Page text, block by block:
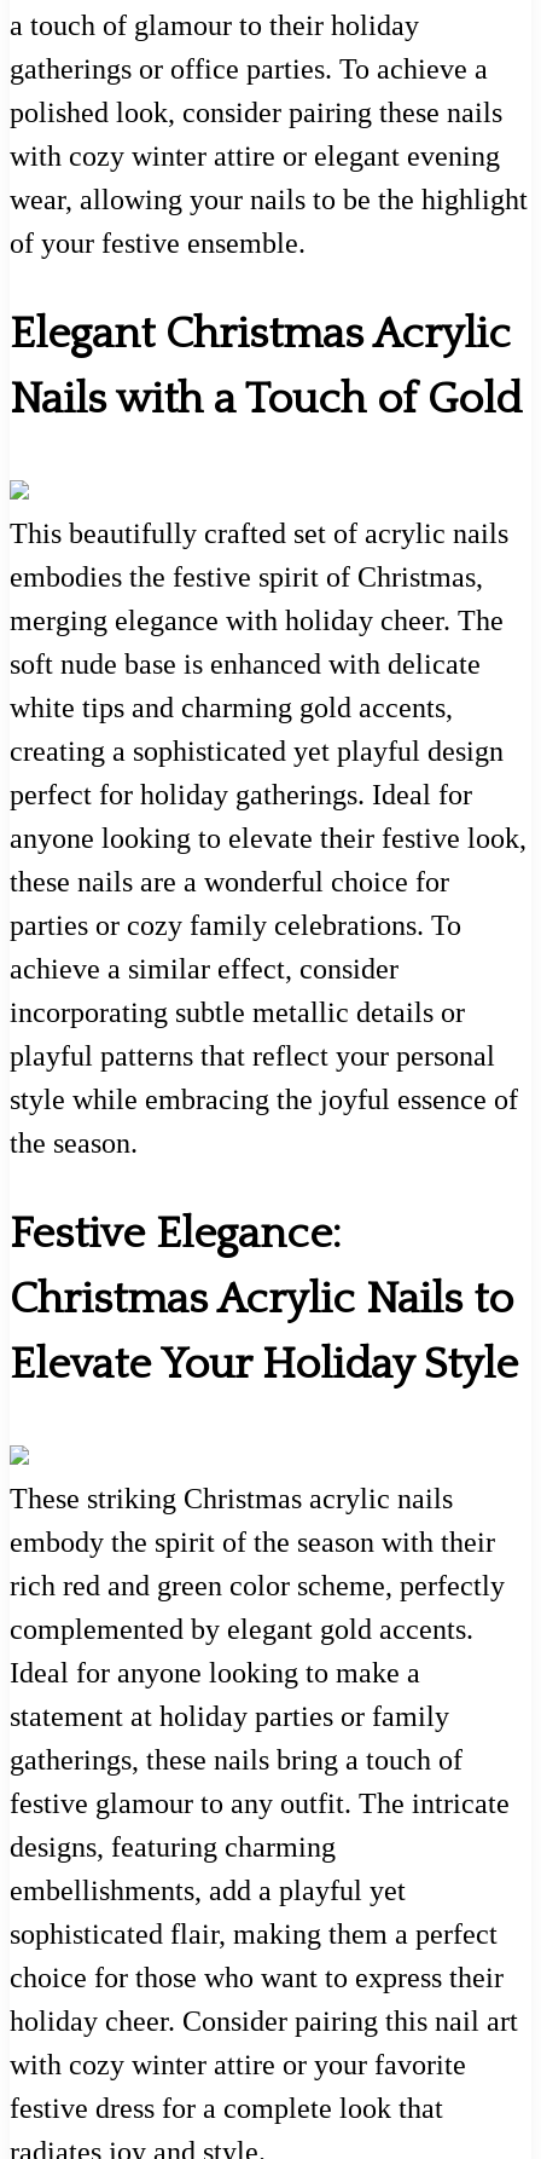
a touch of glamour to their holiday
gatherings or office parties. To achieve a
polished look, consider pairing these nails
with cozy winter attire or elegant evening
wear, allowing your nails to be the highlight
of your festive ensemble.
Elegant Christmas Acrylic
Nails with a Touch of Gold
This beautifully crafted set of acrylic nails
embodies the festive spirit of Christmas,
merging elegance with holiday cheer. The
soft nude base is enhanced with delicate
white tips and charming gold accents,
creating a sophisticated yet playful design
perfect for holiday gatherings. Ideal for
anyone looking to elevate their festive look,
these nails are a wonderful choice for
parties or cozy family celebrations. To
achieve a similar effect, consider
incorporating subtle metallic details or
playful patterns that reflect your personal
style while embracing the joyful essence of
the season.
Festive Elegance:
Christmas Acrylic Nails to
Elevate Your Holiday Style
These striking Christmas acrylic nails
embody the spirit of the season with their
rich red and green color scheme, perfectly
complemented by elegant gold accents.
Ideal for anyone looking to make a
statement at holiday parties or family
gatherings, these nails bring a touch of
festive glamour to any outfit. The intricate
designs, featuring charming
embellishments, add a playful yet
sophisticated flair, making them a perfect
choice for those who want to express their
holiday cheer. Consider pairing this nail art
with cozy winter attire or your favorite
festive dress for a complete look that
radiates joy and style.